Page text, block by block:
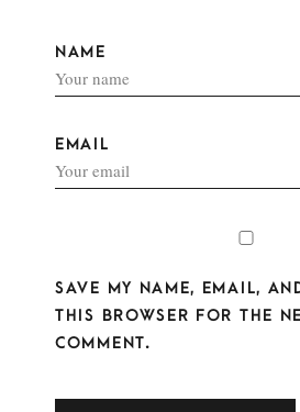
NAME
EMAIL
SAVE MY NAME, EMAIL,
THIS BROWSER FOR THE
COMMENT.